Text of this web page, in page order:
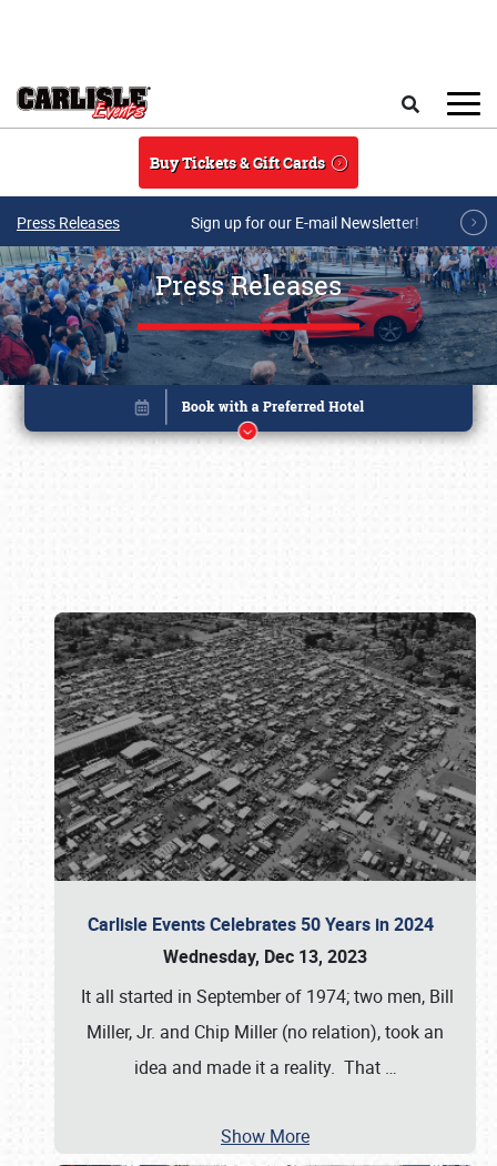
Buy Tickets & Gift Cards
Press Releases Sign up for our E-mail Newsletter!
Press Releases
Carlisle Events Celebrates 50 Years in 2024
Wednesday, Dec 13, 2023
It all started in September of 1974; two men, Bill
Miller, Jr. and Chip Miller (no relation), took an
idea and made it a reality. That …
Show More
Book online or call (800) 216-1876